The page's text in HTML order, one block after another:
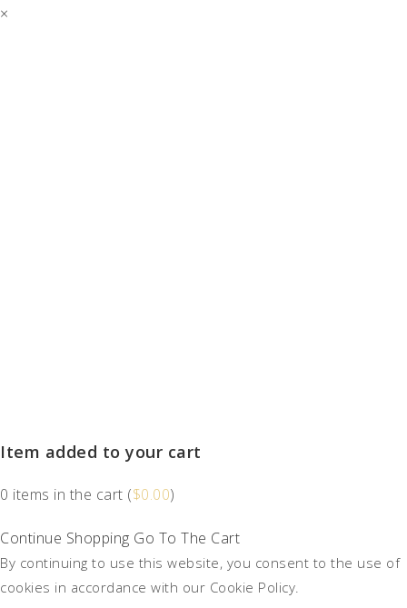
×
Item added to your cart
0 items in the cart ($0.00)
Continue Shopping Go To The Cart
By continuing to use this website, you consent to the use of
cookies in accordance with our Cookie Policy.